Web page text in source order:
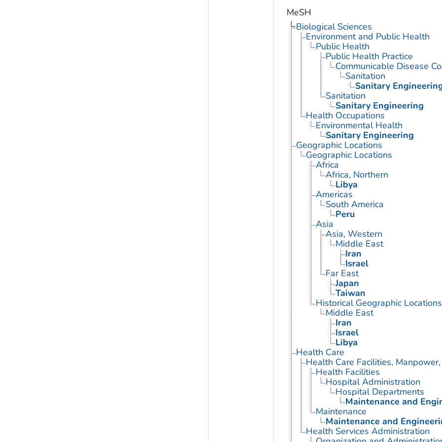
MeSH
Biological Sciences
Environment and Public Health
Public Health
Public Health Practice
Communicable Disease
Sanitation
Sanitary
Sanitation
Sanitary Engineering
Health Occupations
Environmental Health
Sanitary Engineering
Geographic Locations
Geographic Locations
Africa
Africa, Northern
Libya
Americas
South America
Peru
Asia
Asia, Western
Middle East
Iran
Israel
Far East
Japan
Taiwan
Historical Geographic Locations
Middle East
Iran
Israel
Libya
Health Care
Health Care Facilities,
Health Facilities
Hospital Administration
Hospital Departments
Maintenance and
Maintenance
Maintenance and
Health Services Administration